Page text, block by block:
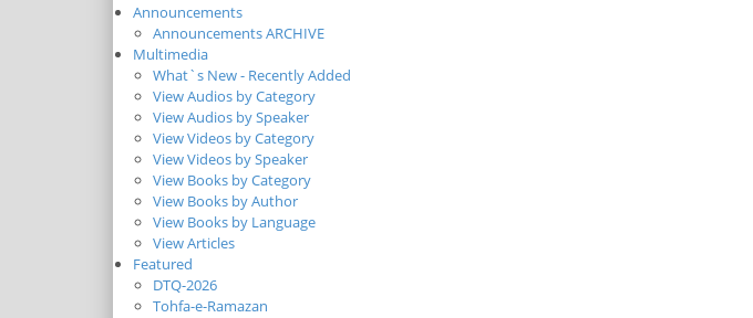
Announcements
Announcements ARCHIVE
Multimedia
What`s New - Recently Added
View Audios by Category
View Audios by Speaker
View Videos by Category
View Videos by Speaker
View Books by Category
View Books by Author
View Books by Language
View Articles
Featured
DTQ-2026
Tohfa-e-Ramazan